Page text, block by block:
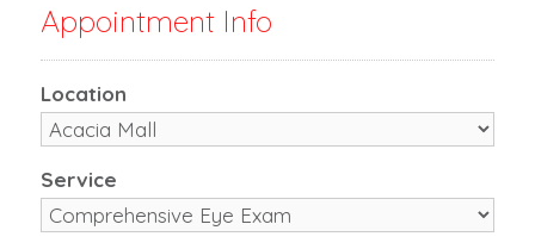
Appointment Info
Location
Service